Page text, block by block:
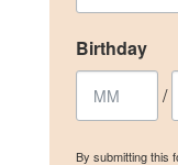
Birthday
/
By submitting this
First Name